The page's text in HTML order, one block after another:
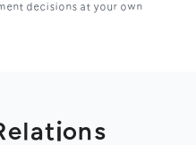
decisions at your own